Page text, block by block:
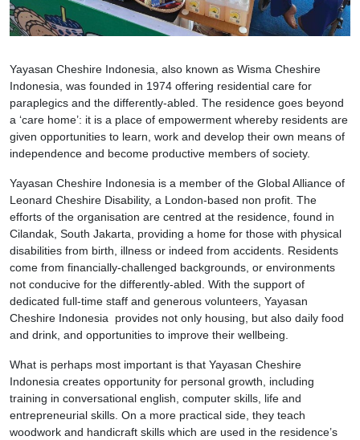
Yayasan Cheshire Indonesia, also known as Wisma Cheshire
Indonesia, was founded in 1974 offering residential care for
paraplegics and the differently-abled. The residence goes beyond
a ‘care home’: it is a place of empowerment whereby residents are
given opportunities to learn, work and develop their own means of
independence and become productive members of society.
Yayasan Cheshire Indonesia is a member of the Global Alliance of
Leonard Cheshire Disability, a London-based non profit. The
efforts of the organisation are centred at the residence, found in
Cilandak, South Jakarta, providing a home for those with physical
disabilities from birth, illness or indeed from accidents. Residents
come from financially-challenged backgrounds, or environments
not conducive for the differently-abled. With the support of
dedicated full-time staff and generous volunteers, Yayasan
Cheshire Indonesia provides not only housing, but also daily food
and drink, and opportunities to improve their wellbeing.
What is perhaps most important is that Yayasan Cheshire
Indonesia creates opportunity for personal growth, including
training in conversational english, computer skills, life and
entrepreneurial skills. On a more practical side, they teach
woodwork and handicraft skills which are used in the residence’s